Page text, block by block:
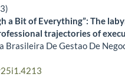
a Bit of Everything”: The
trajectories of
Brasileira De Gestao De